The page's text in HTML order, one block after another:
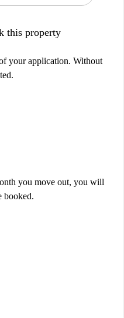
this property
your application. Without
you move out, you will
booked.